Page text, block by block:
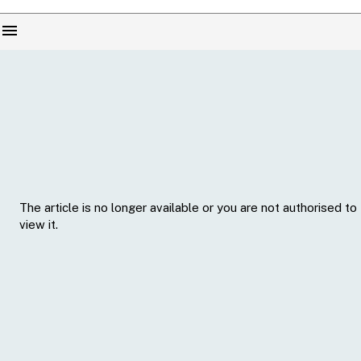
menu
The article is no longer available or you are not authorised to
view it.